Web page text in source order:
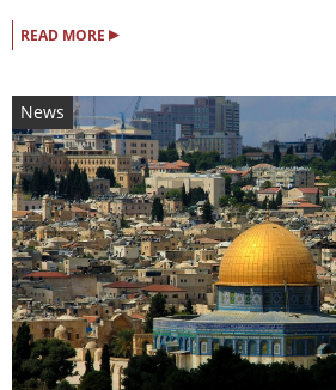
READ MORE ▸
News